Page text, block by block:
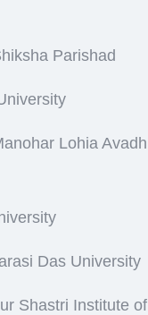
Parishad
Lohia Avadh
Das University
Shastri Institute of